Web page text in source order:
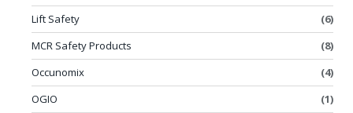
Lift Safety
(6)
MCR Safety Products
(8)
Occunomix
(4)
OGIO
(1)